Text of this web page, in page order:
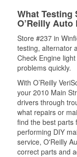
What Testing
O’Reilly Auto
Store #237 in
testing, alternator
Check Engine
problems quickly.
With O’Reilly
your 2010 Main
drivers through
what repairs or
find the best parts
performing DIY
service, O'Reilly
correct parts and